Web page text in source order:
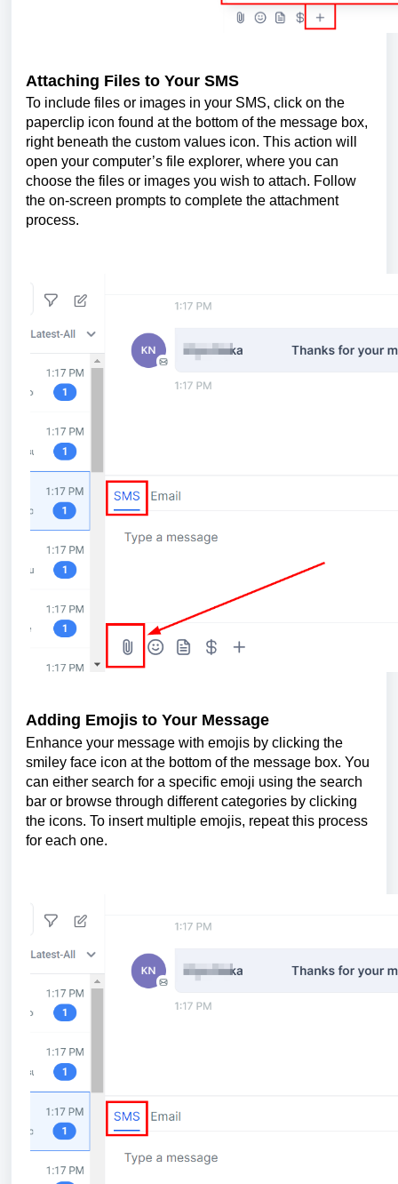
Attaching Files to Your SMS
To include files or images in your SMS, click on the
paperclip icon found at the bottom of the message box,
right beneath the custom values icon. This action will
open your computer’s file explorer, where you can
choose the files or images you wish to attach. Follow
the on-screen prompts to complete the attachment
process.
Adding Emojis to Your Message
Enhance your message with emojis by clicking the
smiley face icon at the bottom of the message box. You
can either search for a specific emoji using the search
bar or browse through different categories by clicking
the icons. To insert multiple emojis, repeat this process
for each one.